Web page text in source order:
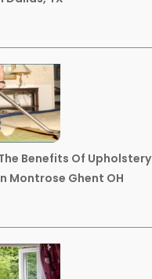
Benefits Of Upholstery
Montrose Ghent OH